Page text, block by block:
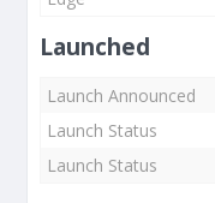
Launched
Launch Announced
Launch Status
Launch Status